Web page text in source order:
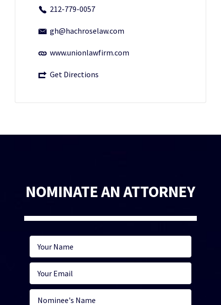
212-779-0057
gh@hachroselaw.com
www.unionlawfirm.com
Get Directions
NOMINATE AN ATTORNEY